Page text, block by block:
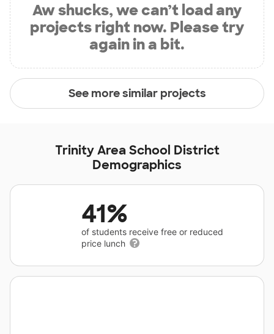
Aw shucks, we can’t load any
projects right now. Please try
again in a bit.
See more similar projects
Trinity Area School District
Demographics
41%
of students receive free or reduced
price lunch